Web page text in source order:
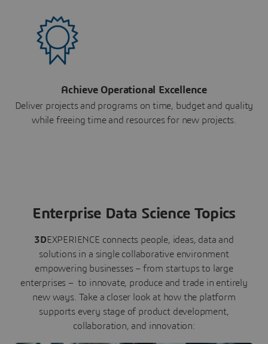
Achieve Operational Excellence
Deliver projects and programs on time, budget and quality
while freeing time and resources for new projects.
Enterprise Data Science Topics
3DEXPERIENCE connects people, ideas, data and
solutions in a single collaborative environment
empowering businesses – from startups to large
enterprises – to innovate, produce and trade in entirely
new ways. Take a closer look at how the platform
supports every stage of product development,
collaboration, and innovation: